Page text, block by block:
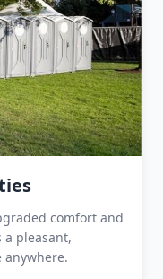
comfort and
pleasant,
anywhere.